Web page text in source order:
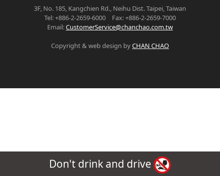
3F, No. 185, Kangchien Rd., Neihu Dist. Taipei, Taiwan
Tel: +886-2-2659-6000 Fax: +886-2-2659-7000
Email:CustomerService@chanchao.com.tw
Copyright & web design byCHAN CHAO
Don't drink and drive